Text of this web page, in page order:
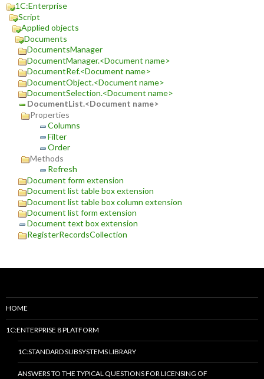
1C:Enterprise
Script
Applied objects
Documents
DocumentsManager
DocumentManager.<Document name>
DocumentRef.<Document name>
DocumentObject.<Document name>
DocumentSelection.<Document name>
DocumentList.<Document name>
Properties
Columns
Filter
Order
Methods
Refresh
Document form extension
Document list table box extension
Document list table box column extension
Document list form extension
Document text box extension
RegisterRecordsCollection
HOME
1C:ENTERPRISE 8 PLATFORM
1C:STANDARD SUBSYSTEMS LIBRARY
ANSWERS TO THE TYPICAL QUESTIONS FOR LICENSING OF